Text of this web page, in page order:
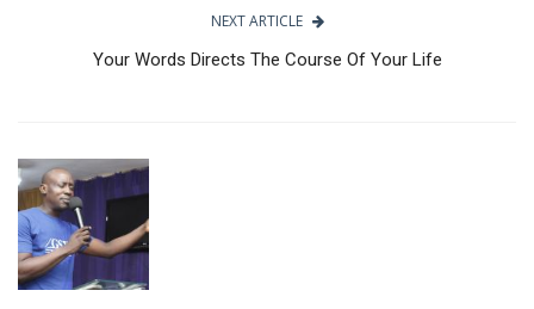
NEXT ARTICLE
Your Words Directs The Course Of Your Life